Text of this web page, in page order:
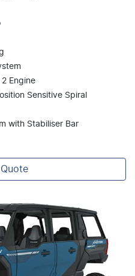
Engine
Sensitive Spiral
with Stabiliser Bar